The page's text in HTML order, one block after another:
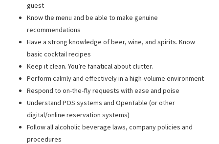
guest
Know the menu and be able to make genuine
recommendations
Have a strong knowledge of beer, wine, and spirits. Know
basic cocktail recipes
Keep it clean. You’re fanatical about clutter.
Perform calmly and effectively in a high-volume environment
Respond to on-the-fly requests with ease and poise
Understand POS systems and OpenTable (or other
digital/online reservation systems)
Follow all alcoholic beverage laws, company policies and
procedures